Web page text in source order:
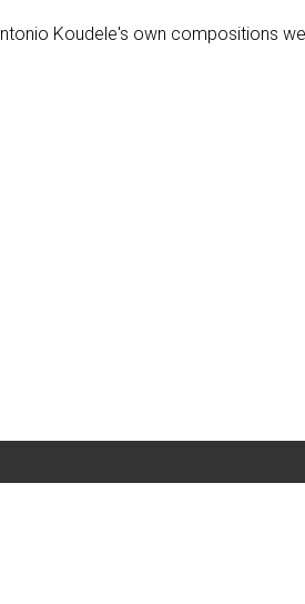
Koudele's own compositions